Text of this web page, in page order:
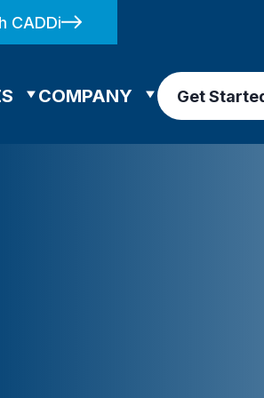
CADDi
COMPANY Get